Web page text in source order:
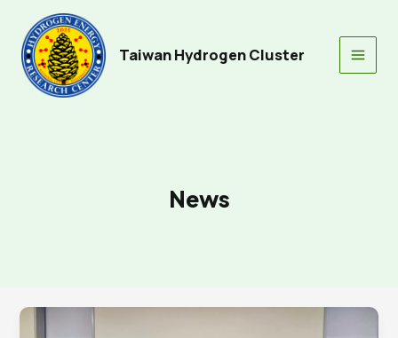
content
Taiwan Hydrogen Cluster
Main
News